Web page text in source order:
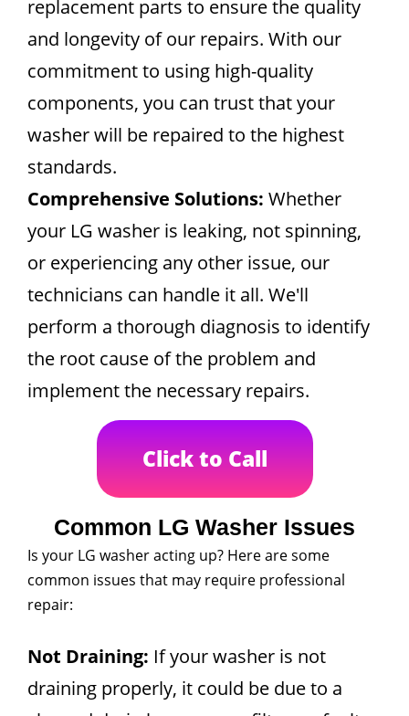
replacement parts to ensure the quality
and longevity of our repairs. With our
commitment to using high-quality
components, you can trust that your
washer will be repaired to the highest
standards.
Comprehensive Solutions: Whether
your LG washer is leaking, not spinning,
or experiencing any other issue, our
technicians can handle it all. We'll
perform a thorough diagnosis to identify
the root cause of the problem and
implement the necessary repairs.
Click to Call
Common LG Washer Issues
Is your LG washer acting up? Here are some
common issues that may require professional
repair:
Not Draining: If your washer is not
draining properly, it could be due to a